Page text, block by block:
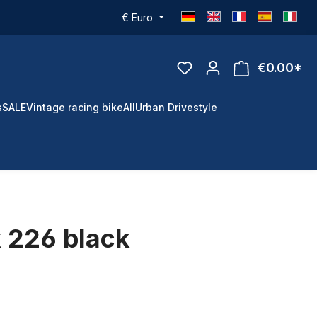
€ Euro
€0.00*
SALEVintage racing bikeAll Urban Drivestyle
226 black